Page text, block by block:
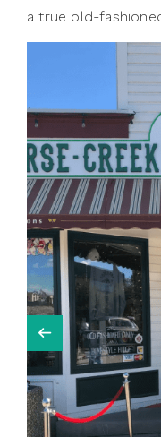
a true old-